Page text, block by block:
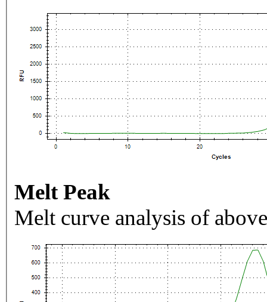
Melt Peak
Melt curve analysis of